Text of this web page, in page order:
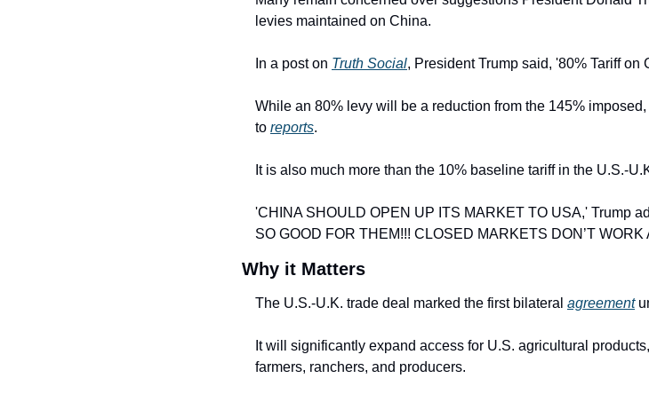
levies maintained on China.
In a post on Truth Social, President Trump said, '80% Tariff
While an 80% levy will be a reduction from the 145%
to reports.
It is also much more than the 10% baseline tariff in the U.S.-
'CHINA SHOULD OPEN UP ITS MARKET TO USA,' Trump
SO GOOD FOR THEM!!! CLOSED MARKETS DON’T WORK
Why it Matters
The U.S.-U.K. trade deal marked the first bilateral agreement
It will significantly expand access for U.S. agricultural
farmers, ranchers, and producers.